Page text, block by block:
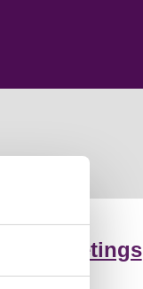
and meetings